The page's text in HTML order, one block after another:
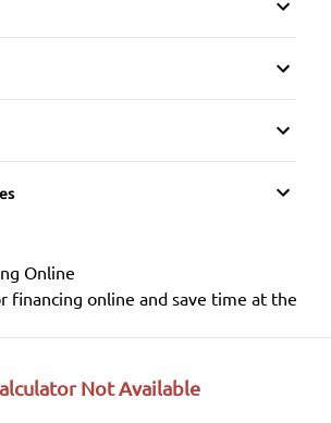
Wheel
Mirror
Seat
Vanity Mirror
Wipers
Dual Shift Mode
Online
financing online and save time at the
Not Available